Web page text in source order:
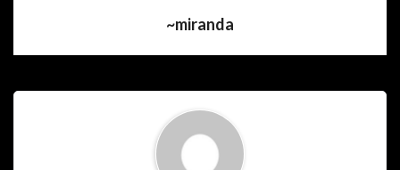
~miranda